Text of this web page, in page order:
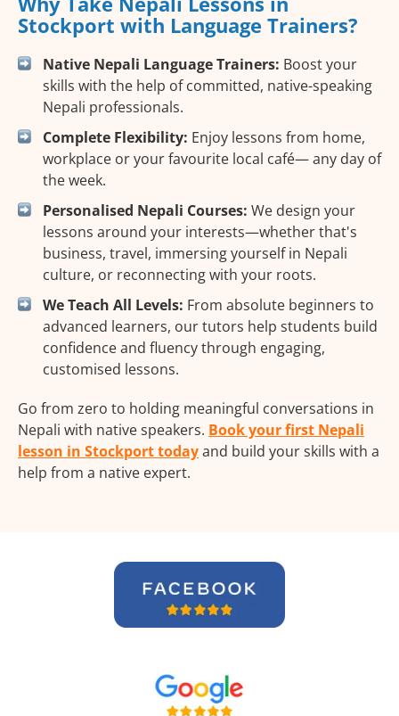
Stockport with Language Trainers?
Native Nepali Language Trainers: Boost your
skills with the help of committed, native-speaking
Nepali professionals.
Complete Flexibility: Enjoy lessons from home,
workplace or your favourite local café— any day of
the week.
Personalised Nepali Courses: We design your
lessons around your interests—whether that's
business, travel, immersing yourself in Nepali
culture, or reconnecting with your roots.
We Teach All Levels: From absolute beginners to
advanced learners, our tutors help students build
confidence and fluency through engaging,
customised lessons.
Go from zero to holding meaningful conversations in
Nepali with native speakers. Book your first Nepali
lesson in Stockport todayand build your skills with a
help from a native expert.